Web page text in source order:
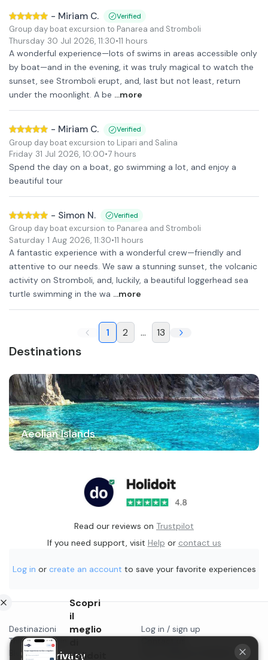
- Miriam C. Verified
Group day boat excursion to Panarea and Stromboli
Thursday 30 Jul 2026, 11:30•11 hours
A wonderful experience—lots of swims in areas accessible only
by boat—and in the evening, it was truly magical to watch the
sunset, see Stromboli erupt, and, last but not least, return
under the moonlight. A be ...more
- Miriam C. Verified
Group day boat excursion to Lipari and Salina
Friday 31 Jul 2026, 10:00•7 hours
Spend the day on a boat, go swimming a lot, and enjoy a
beautiful tour
- Simon N. Verified
Group day boat excursion to Panarea and Stromboli
Saturday 1 Aug 2026, 11:30•11 hours
A fantastic experience with a wonderful crew—friendly and
attentive to our needs. We saw a stunning sunset, the volcanic
activity on Stromboli, and, luckily, a beautiful loggerhead sea
turtle swimming in the wa ...more
1 2 ... 13
Destinations
Aeolian Islands
Read our reviews on Trustpilot
If you need support, visit Help or contact us
Log in or create an account to save your favorite experiences
Destinazioni
Things to do in...
Blog
Log in / sign up
Scopri
il
meglio
Holidoit
Your privacy